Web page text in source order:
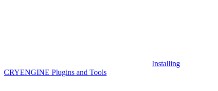
Installing
CRYENGINE Plugins and Tools